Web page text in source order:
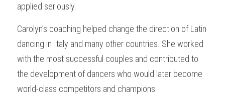
applied seriously.
Carolyn’s coaching helped change the direction of Latin
dancing in Italy and many other countries. She worked
with the most successful couples and contributed to
the development of dancers who would later become
world-class competitors and champions.